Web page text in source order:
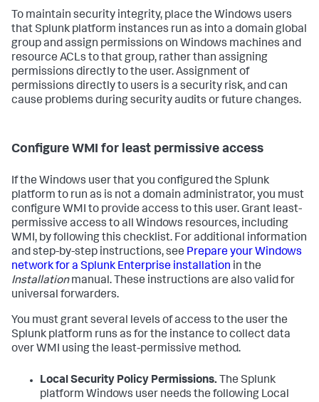
To maintain security integrity, place the Windows users
that Splunk platform instances run as into a domain global
group and assign permissions on Windows machines and
resource ACLs to that group, rather than assigning
permissions directly to the user. Assignment of
permissions directly to users is a security risk, and can
cause problems during security audits or future changes.
Configure WMI for least permissive access
If the Windows user that you configured the Splunk
platform to run as is not a domain administrator, you must
configure WMI to provide access to this user. Grant least-
permissive access to all Windows resources, including
WMI, by following this checklist. For additional information
and step-by-step instructions, see Prepare your Windows
network for a Splunk Enterprise installation in the
Installationmanual. These instructions are also valid for
universal forwarders.
You must grant several levels of access to the user the
Splunk platform runs as for the instance to collect data
over WMI using the least-permissive method.
Local Security Policy Permissions. The Splunk
platform Windows user needs the following Local